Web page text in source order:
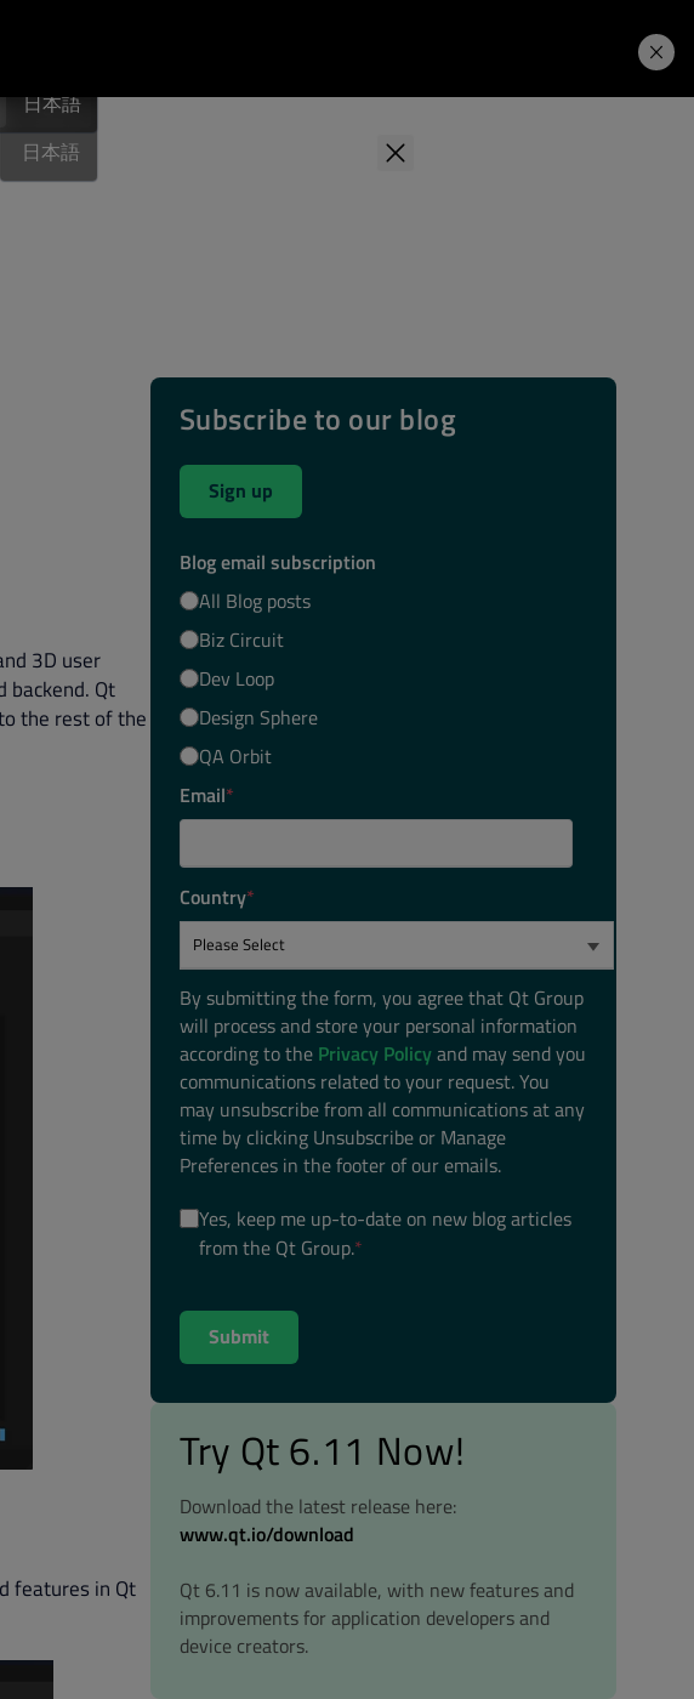
English
日本語
日本語
3D user
backend. Qt
the rest of the
features in Qt
Subscribe to our blog
Sign up
Blog email subscription
All Blog posts
Biz Circuit
Dev Loop
Design Sphere
QA Orbit
Email*
Country*
By submitting the form, you agree that Qt Group
will process and store your personal information
according to the Privacy Policyand may send you
communications related to your request. You
may unsubscribe from all communications at any
time by clicking Unsubscribe or Manage
Preferences in the footer of our emails.
Yes, keep me up-to-date on new blog articles
from the Qt Group.*
Try Qt 6.11 Now!
Download the latest release here:
www.qt.io/download
Qt 6.11 is now available, with new features and
improvements for application developers and
device creators.